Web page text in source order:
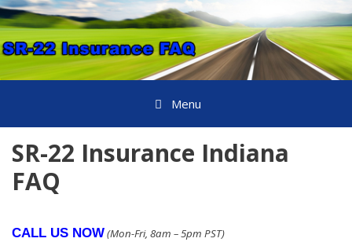
Skip
to
content
Menu
SR-22 Insurance Indiana
FAQ
CALL US NOW(Mon-Fri, 8am – 5pm PST)